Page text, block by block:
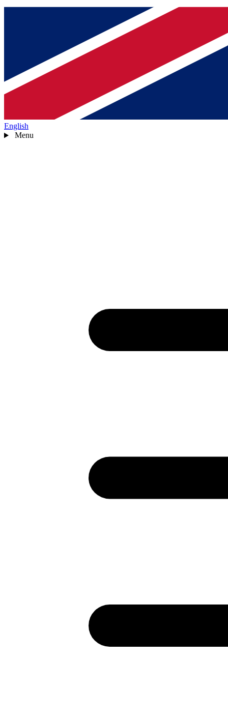
English
Menu